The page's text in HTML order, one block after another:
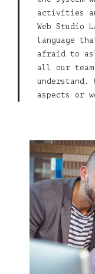
activities
Web Studio
language
afraid to
all our
aspects or